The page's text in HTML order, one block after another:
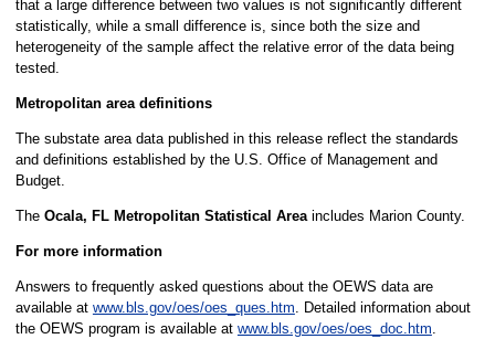
that a large difference between two values is not significantly different
statistically, while a small difference is, since both the size and
heterogeneity of the sample affect the relative error of the data being
tested.
Metropolitan area definitions
The substate area data published in this release reflect the standards
and definitions established by the U.S. Office of Management and
Budget.
The Ocala, FL Metropolitan Statistical Areaincludes Marion County.
For more information
Answers to frequently asked questions about the OEWS data are
available at www.bls.gov/oes/oes_ques.htm. Detailed information about
the OEWS program is available at www.bls.gov/oes/oes_doc.htm.